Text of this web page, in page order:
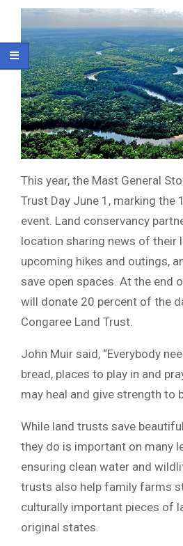
This year, the Mast General
Trust Day June 1, marking the
event. Land conservancy
location sharing news of their
upcoming hikes and outings,
save open spaces. At the end
will donate 20 percent of the
Congaree Land Trust.
John Muir said, “Everybody
bread, places to play in and
may heal and give strength to
While land trusts save
they do is important on many
ensuring clean water and
trusts also help family farms
culturally important pieces of
original states.